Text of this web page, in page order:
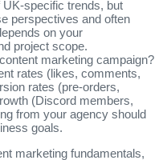
trends, but
perspectives and often
on your
project scope.
marketing campaign?
rates (likes, comments,
rates (pre‑orders,
(Discord members,
from your agency should
goals.
marketing fundamentals,